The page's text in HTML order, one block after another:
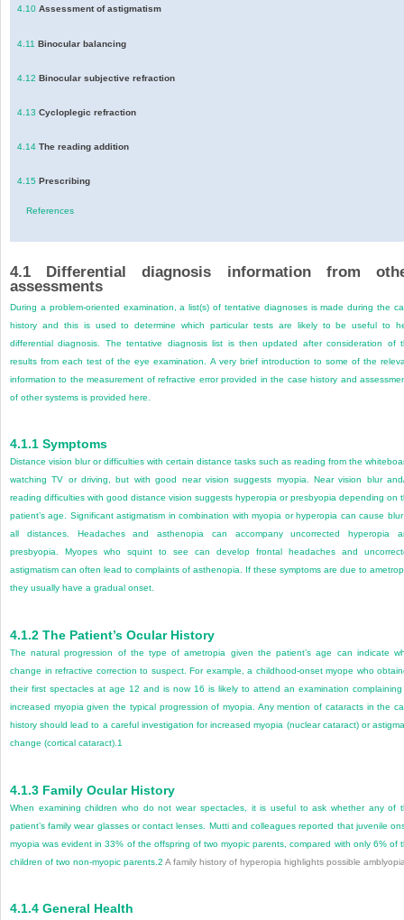
4.10 Assessment of astigmatism
4.11 Binocular balancing
4.12 Binocular subjective refraction
4.13 Cycloplegic refraction
4.14 The reading addition
4.15 Prescribing
References
4.1 Differential diagnosis information from
assessments
During a problem-oriented examination, a list(s) of tentative diagnoses is made during the
history and this is used to determine which particular tests are likely to be useful to
differential diagnosis. The tentative diagnosis list is then updated after consideration of
results from each test of the eye examination. A very brief introduction to some of the
information to the measurement of refractive error provided in the case history and
of other systems is provided here.
4.1.1 Symptoms
Distance vision blur or difficulties with certain distance tasks such as reading from the
watching TV or driving, but with good near vision suggests myopia. Near vision blur
reading difficulties with good distance vision suggests hyperopia or presbyopia depending on
patient’s age. Significant astigmatism in combination with myopia or hyperopia can cause
all distances. Headaches and asthenopia can accompany uncorrected hyperopia
presbyopia. Myopes who squint to see can develop frontal headaches and
astigmatism can often lead to complaints of asthenopia. If these symptoms are due to
they usually have a gradual onset.
4.1.2 The Patient’s Ocular History
The natural progression of the type of ametropia given the patient’s age can indicate
change in refractive correction to suspect. For example, a childhood-onset myope who
their first spectacles at age 12 and is now 16 is likely to attend an examination
increased myopia given the typical progression of myopia. Any mention of cataracts in the
history should lead to a careful investigation for increased myopia (nuclear cataract) or
change (cortical cataract).1
4.1.3 Family Ocular History
When examining children who do not wear spectacles, it is useful to ask whether any of
patient’s family wear glasses or contact lenses. Mutti and colleagues reported that juvenile
myopia was evident in 33% of the offspring of two myopic parents, compared with only 6% of
children of two non-myopic parents. 2 A family history of hyperopia highlights possible
4.1.4 General Health